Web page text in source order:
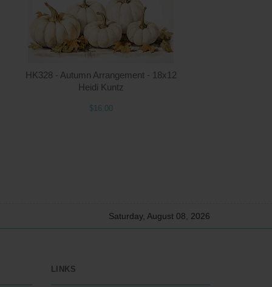
ADD TO CART
HK328 - Autumn Arrangement - 18x12
Heidi Kuntz
$16.00
Saturday, August 08, 2026
LINKS